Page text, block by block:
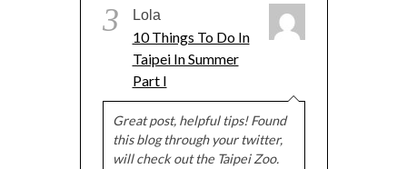
3 Lola
10 Things To Do In
Taipei In Summer
Part I
Great post, helpful tips! Found
this blog through your twitter,
will check out the Taipei Zoo.